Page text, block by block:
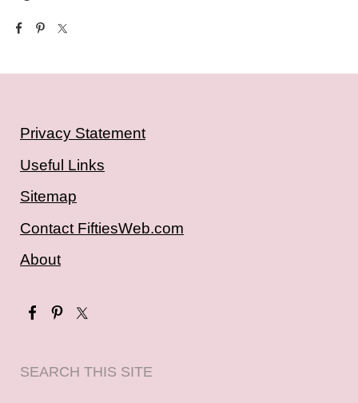
Privacy Statement
Useful Links
Sitemap
Contact FiftiesWeb.com
About
SEARCH THIS SITE